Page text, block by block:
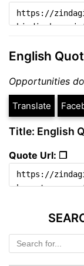
English
Opportunities
Translate
Title: English
Quote Url: ❐